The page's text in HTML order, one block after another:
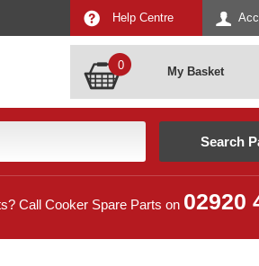
Help Centre
0 My Basket
Call Cooker Spare Parts on 02920